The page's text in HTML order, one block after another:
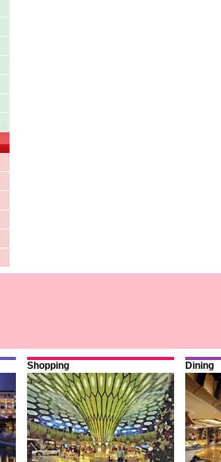
Shopping Dining